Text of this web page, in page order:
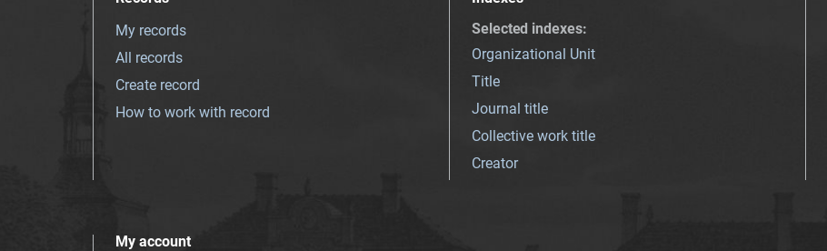
My records
All records
Create record
How to work with record
Selected indexes:
Organizational Unit
Title
Journal title
Collective work title
Creator
My account